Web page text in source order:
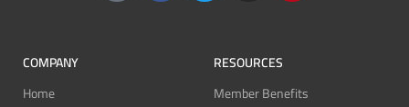
COMPANY
Home
RESOURCES
Member Benefits